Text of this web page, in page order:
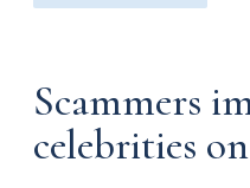
Scammers
celebrities